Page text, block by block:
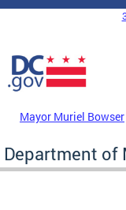
Skip to main content
DC Agency Top
Mayor Muriel Bowser
Department of